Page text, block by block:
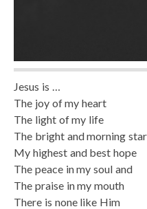
Jesus is …
The joy of my heart
The light of my life
The bright and morning star
My highest and best hope
The peace in my soul and
The praise in my mouth
There is none like Him